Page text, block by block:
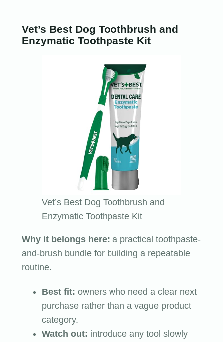
Vet’s Best Dog Toothbrush and
Enzymatic Toothpaste Kit
Vet’s Best Dog Toothbrush and
Enzymatic Toothpaste Kit
Why it belongs here: a practical toothpaste-
and-brush bundle for building a repeatable
routine.
Best fit: owners who need a clear next
purchase rather than a vague product
category.
Watch out: introduce any tool slowly